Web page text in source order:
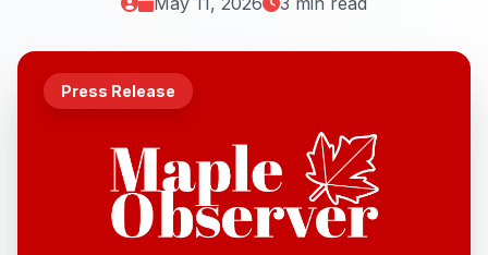
Press Release